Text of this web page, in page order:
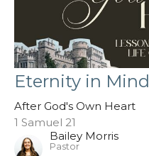
Eternity in Mind
After God's Own Heart
1 Samuel 21
Bailey Morris
Pastor